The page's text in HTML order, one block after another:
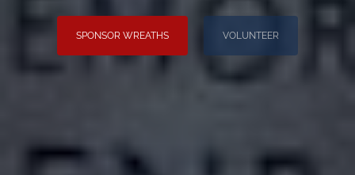
SPONSOR WREATHS VOLUNTEER